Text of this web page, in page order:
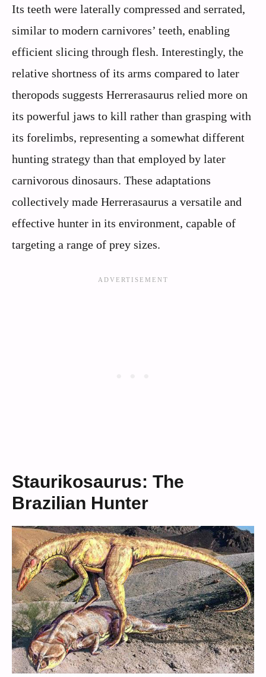
Its teeth were laterally compressed and serrated,
similar to modern carnivores’ teeth, enabling
efficient slicing through flesh. Interestingly, the
relative shortness of its arms compared to later
theropods suggests Herrerasaurus relied more on
its powerful jaws to kill rather than grasping with
its forelimbs, representing a somewhat different
hunting strategy than that employed by later
carnivorous dinosaurs. These adaptations
collectively made Herrerasaurus a versatile and
effective hunter in its environment, capable of
targeting a range of prey sizes.
Staurikosaurus: The
Brazilian Hunter